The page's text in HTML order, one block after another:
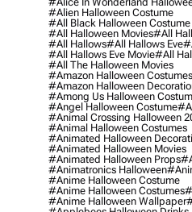
#alien Halloween Costume
#all Black Halloween Costume
#all Halloween Movies#all
#all Hallows#all Hallows Eve
#all Hallows Eve Movie#all
#all The Halloween Movies
#amazon Halloween Costumes
#amazon Halloween
#among Us Halloween
#angel Halloween Costume
#animal Crossing Halloween
#animal Halloween Costumes
#animated Halloween
#animated Halloween Movies
#animated Halloween Props
#animatronics Halloween
#anime Halloween Costume
#anime Halloween Costumes
#anime Halloween Wallpaper